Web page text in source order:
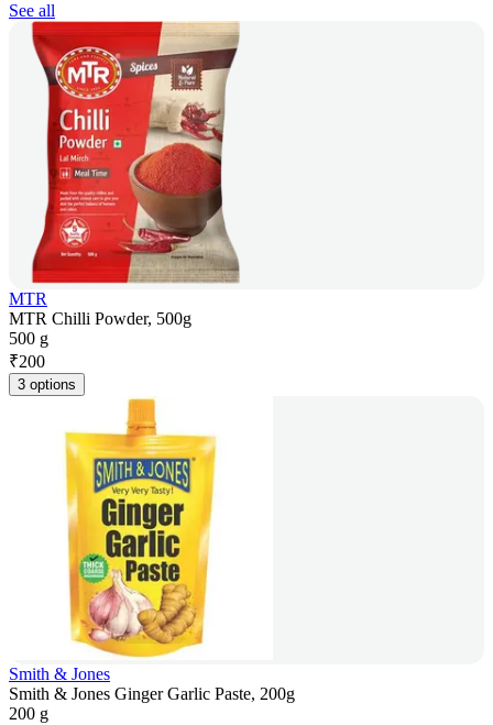
See all
MTR
MTR Chilli Powder, 500g
500 g
₹200
3 options
Smith & Jones
Smith & Jones Ginger Garlic Paste, 200g
200 g